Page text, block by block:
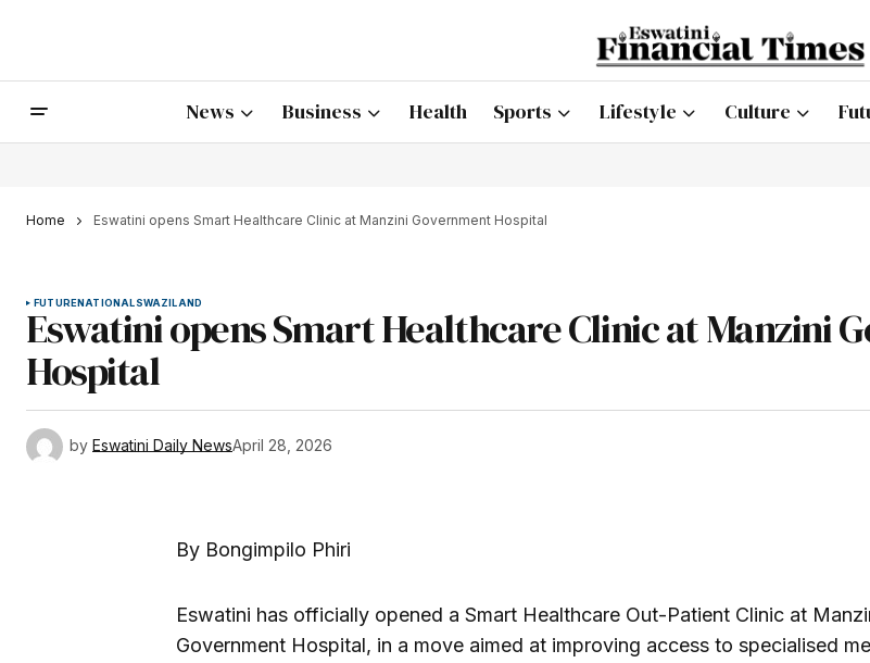
News Business Health Sports Lifestyle Culture
Home Eswatini opens Smart Healthcare Clinic at Manzini Government Hospital
FUTURENATIONALSWAZILAND
Eswatini opens Smart Healthcare Clinic at Manzini
Hospital
by Eswatini Daily NewsApril 28, 2026
By Bongimpilo Phiri
Eswatini has officially opened a Smart Healthcare Out-Patient Clinic at
Government Hospital, in a move aimed at improving access to specialised